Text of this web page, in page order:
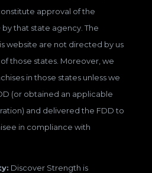
approval of the
that state agency. The
website are not directed by us
those states. Moreover, we
in those states unless we
(or obtained an applicable
and delivered the FDD to
in compliance with
Discover Strength is